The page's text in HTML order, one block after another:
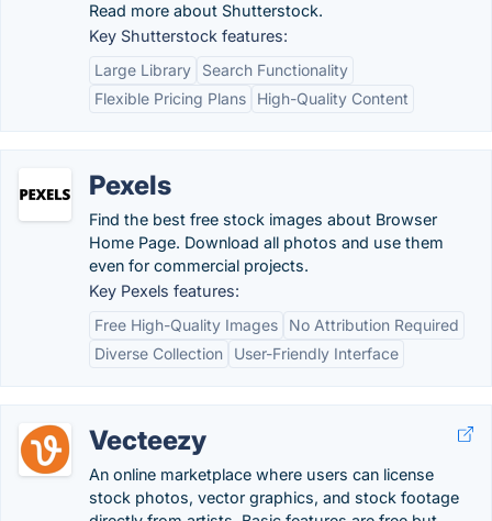
Read more about Shutterstock.
Key Shutterstock features:
Large Library
Search Functionality
Flexible Pricing Plans
High-Quality Content
Pexels
Find the best free stock images about Browser
Home Page. Download all photos and use them
even for commercial projects.
Key Pexels features:
Free High-Quality Images
No Attribution Required
Diverse Collection
User-Friendly Interface
Vecteezy
An online marketplace where users can license
stock photos, vector graphics, and stock footage